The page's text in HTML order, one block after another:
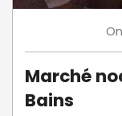
On
Marché
Bains